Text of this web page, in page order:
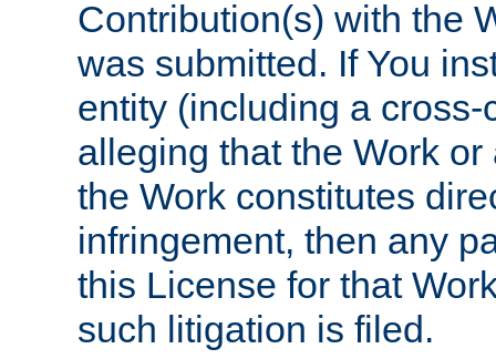
Contribution(s) with the
was submitted. If You
entity (including a
alleging that the Work
the Work constitutes
infringement, then any
this License for that
such litigation is filed.